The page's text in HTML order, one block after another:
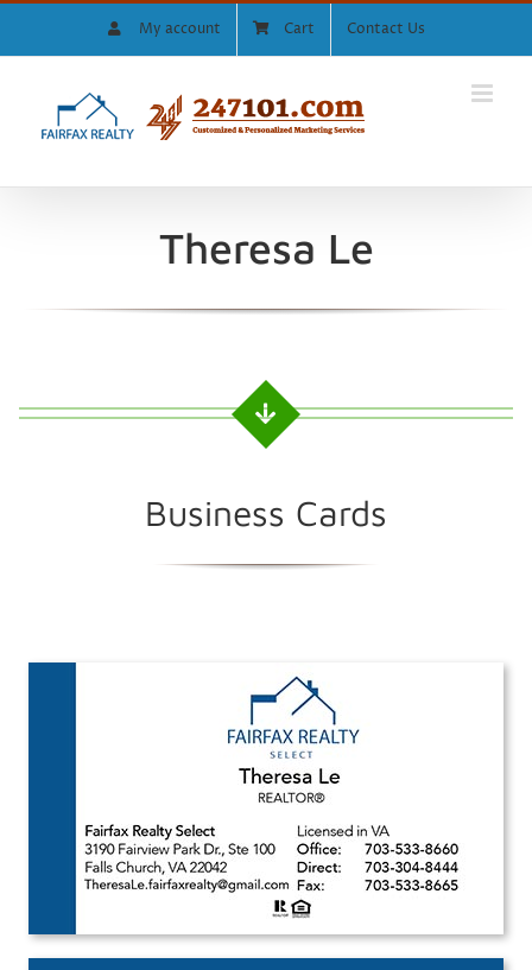
My account Cart Contact Us
Theresa Le
Business Cards